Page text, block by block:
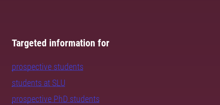
Targeted information for
prospective students
students at SLU
prospective PhD students